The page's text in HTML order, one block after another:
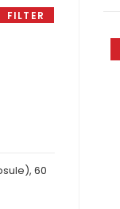
FILTER
60